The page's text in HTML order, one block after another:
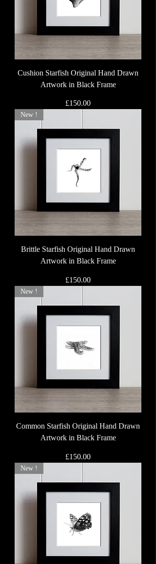
Cushion Starfish Original Hand Drawn
Artwork in Black Frame
Price
£150.00
New !
Brittle Starfish Original Hand Drawn
Artwork in Black Frame
Price
£150.00
New !
Common Starfish Original Hand Drawn
Artwork in Black Frame
Price
£150.00
New !